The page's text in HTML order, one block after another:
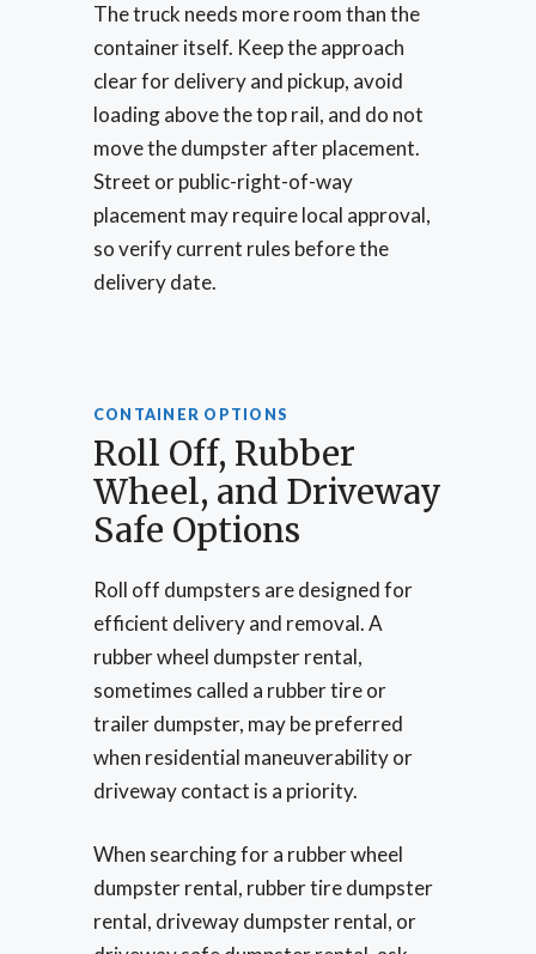
The truck needs more room than the
container itself. Keep the approach
clear for delivery and pickup, avoid
loading above the top rail, and do not
move the dumpster after placement.
Street or public-right-of-way
placement may require local approval,
so verify current rules before the
delivery date.
CONTAINER OPTIONS
Roll Off, Rubber
Wheel, and Driveway
Safe Options
Roll off dumpsters are designed for
efficient delivery and removal. A
rubber wheel dumpster rental,
sometimes called a rubber tire or
trailer dumpster, may be preferred
when residential maneuverability or
driveway contact is a priority.
When searching for a rubber wheel
dumpster rental, rubber tire dumpster
rental, driveway dumpster rental, or